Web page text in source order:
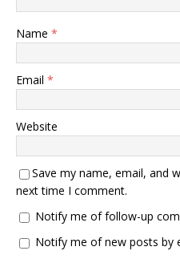
Name *
Email *
Website
Save my name, email, and
next time I comment.
Notify me of follow-up
Notify me of new posts by